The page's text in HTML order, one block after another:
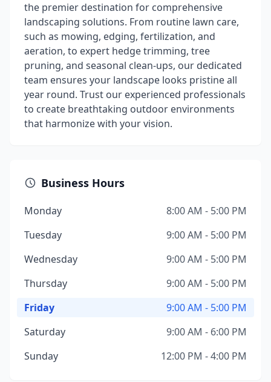
the premier destination for comprehensive
landscaping solutions. From routine lawn care,
such as mowing, edging, fertilization, and
aeration, to expert hedge trimming, tree
pruning, and seasonal clean-ups, our dedicated
team ensures your landscape looks pristine all
year round. Trust our experienced professionals
to create breathtaking outdoor environments
that harmonize with your vision.
Business Hours
Monday
8:00 AM - 5:00 PM
Tuesday
9:00 AM - 5:00 PM
Wednesday
9:00 AM - 5:00 PM
Thursday
9:00 AM - 5:00 PM
Friday
9:00 AM - 5:00 PM
Saturday
9:00 AM - 6:00 PM
Sunday
12:00 PM - 4:00 PM